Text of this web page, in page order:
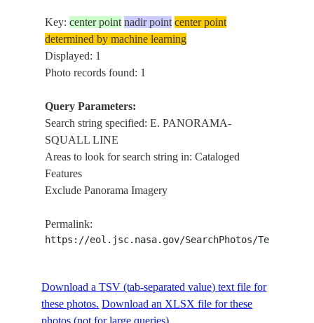
Key:center point nadir point center point
determined by machine learning
Displayed: 1
Photo records found: 1
Query Parameters:
Search string specified: E. PANORAMA-
SQUALL LINE
Areas to look for search string in: Cataloged
Features
Exclude Panorama Imagery
Permalink:
https://eol.jsc.nasa.gov/SearchPhotos/
Download a TSV (tab-separated value) text file for
these photos. Download an XLSX file for these
photos (not for large queries).